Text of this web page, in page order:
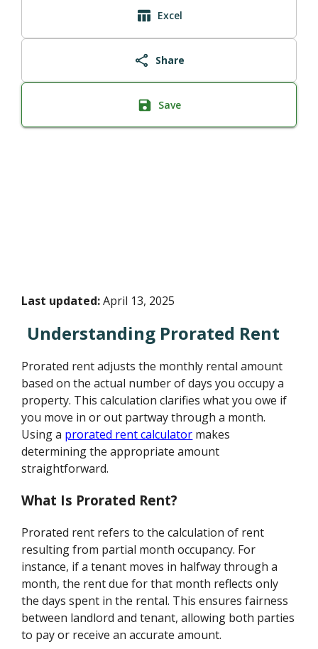
Excel
Share
Save
Last updated:April 13, 2025
Understanding Prorated Rent
Prorated rent adjusts the monthly rental amount
based on the actual number of days you occupy a
property. This calculation clarifies what you owe if
you move in or out partway through a month.
Using a prorated rent calculator makes
determining the appropriate amount
straightforward.
What Is Prorated Rent?
Prorated rent refers to the calculation of rent
resulting from partial month occupancy. For
instance, if a tenant moves in halfway through a
month, the rent due for that month reflects only
the days spent in the rental. This ensures fairness
between landlord and tenant, allowing both parties
to pay or receive an accurate amount.